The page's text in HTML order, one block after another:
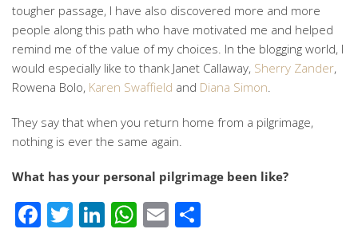
tougher passage, I have also discovered more and more
people along this path who have motivated me and helped
remind me of the value of my choices. In the blogging world, I
would especially like to thank Janet Callaway, Sherry Zander,
Rowena Bolo, Karen Swaffield and Diana Simon.
They say that when you return home from a pilgrimage,
nothing is ever the same again.
What has your personal pilgrimage been like?
Facebook
Twitter
LinkedIn
WhatsApp
Email